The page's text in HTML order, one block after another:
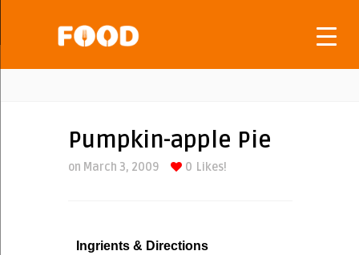
Pumpkin-apple Pie
on March 3, 2009 0 Likes!
Ingrients & Directions